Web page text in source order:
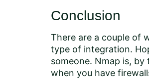
Conclusion
There are a couple of
type of integration.
someone. Nmap is,
when you have